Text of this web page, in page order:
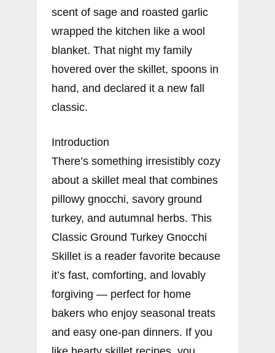
scent of sage and roasted garlic
wrapped the kitchen like a wool
blanket. That night my family
hovered over the skillet, spoons in
hand, and declared it a new fall
classic.
Introduction
There’s something irresistibly cozy
about a skillet meal that combines
pillowy gnocchi, savory ground
turkey, and autumnal herbs. This
Classic Ground Turkey Gnocchi
Skillet is a reader favorite because
it’s fast, comforting, and lovably
forgiving — perfect for home
bakers who enjoy seasonal treats
and easy one-pan dinners. If you